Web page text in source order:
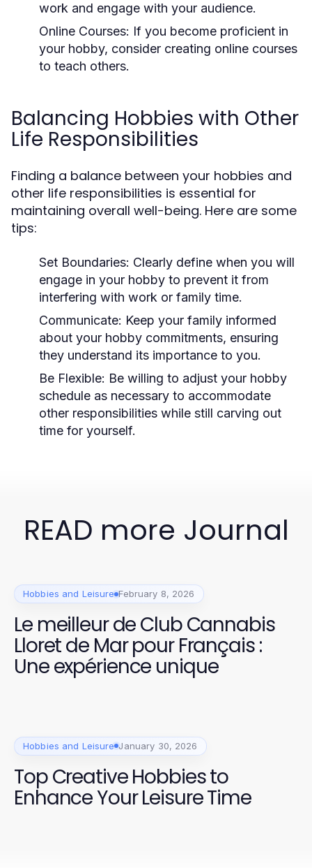
work and engage with your audience.
Online Courses: If you become proficient in
your hobby, consider creating online courses
to teach others.
Balancing Hobbies with Other
Life Responsibilities
Finding a balance between your hobbies and
other life responsibilities is essential for
maintaining overall well-being. Here are some
tips:
Set Boundaries: Clearly define when you will
engage in your hobby to prevent it from
interfering with work or family time.
Communicate: Keep your family informed
about your hobby commitments, ensuring
they understand its importance to you.
Be Flexible: Be willing to adjust your hobby
schedule as necessary to accommodate
other responsibilities while still carving out
time for yourself.
READ more Journal
Hobbies and Leisure February 8, 2026
Le meilleur de Club Cannabis
Lloret de Mar pour Français :
Une expérience unique
Hobbies and Leisure January 30, 2026
Top Creative Hobbies to
Enhance Your Leisure Time